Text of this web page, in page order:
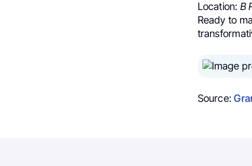
Location: B
Ready to
Source: